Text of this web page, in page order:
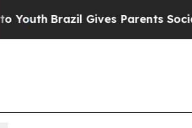
Brazil Gives Parents Social